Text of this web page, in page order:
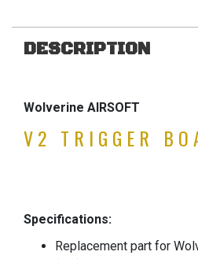
DESCRIPTION
Wolverine AIRSOFT
V2 TRIGGER
Specifications:
Replacement part for